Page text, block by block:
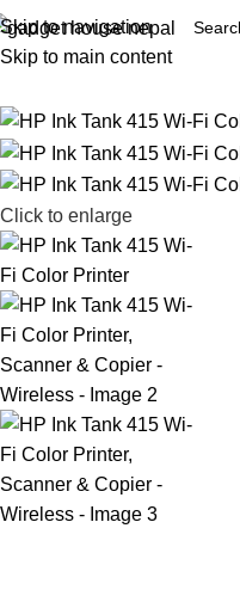
Skip to navigation
Skip to main content
Click to enlarge